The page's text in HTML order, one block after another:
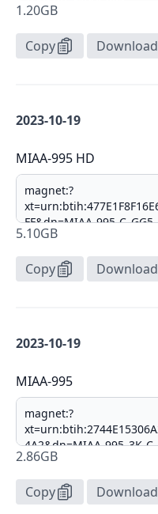
1.20GB
Copy Download
2023-10-19
MIAA-995 HD
5.10GB
Copy Download
2023-10-19
MIAA-995
2.86GB
Copy Download